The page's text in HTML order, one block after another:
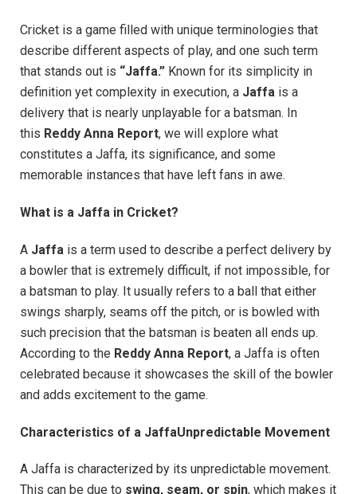
Cricket is a game filled with unique terminologies that
describe different aspects of play, and one such term
that stands out is “Jaffa.” Known for its simplicity in
definition yet complexity in execution, a Jaffa is a
delivery that is nearly unplayable for a batsman. In
this Reddy Anna Report, we will explore what
constitutes a Jaffa, its significance, and some
memorable instances that have left fans in awe.
What is a Jaffa in Cricket?
A Jaffa is a term used to describe a perfect delivery by
a bowler that is extremely difficult, if not impossible, for
a batsman to play. It usually refers to a ball that either
swings sharply, seams off the pitch, or is bowled with
such precision that the batsman is beaten all ends up.
According to the Reddy Anna Report, a Jaffa is often
celebrated because it showcases the skill of the bowler
and adds excitement to the game.
Characteristics of a JaffaUnpredictable Movement
A Jaffa is characterized by its unpredictable movement.
This can be due to swing, seam, or spin, which makes it